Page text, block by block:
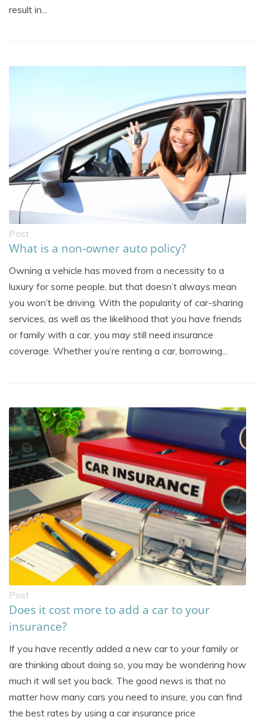
result in...
Post
What is a non-owner auto policy?
Owning a vehicle has moved from a necessity to a
luxury for some people, but that doesn’t always mean
you won’t be driving. With the popularity of car-sharing
services, as well as the likelihood that you have friends
or family with a car, you may still need insurance
coverage. Whether you’re renting a car, borrowing...
Post
Does it cost more to add a car to your
insurance?
If you have recently added a new car to your family or
are thinking about doing so, you may be wondering how
much it will set you back. The good news is that no
matter how many cars you need to insure, you can find
the best rates by using a car insurance price